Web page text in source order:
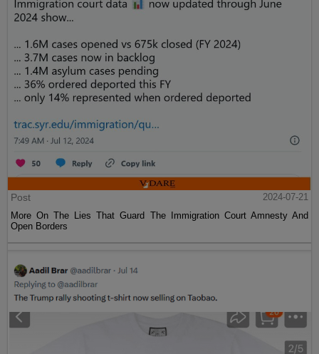
Post
2024-07-21
More On The Lies That Guard The Immigration Court Amnesty And
Open Borders